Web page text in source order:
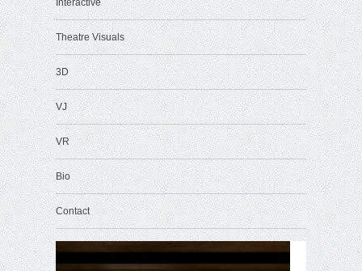
Interactive
Theatre Visuals
3D
VJ
VR
Bio
Contact